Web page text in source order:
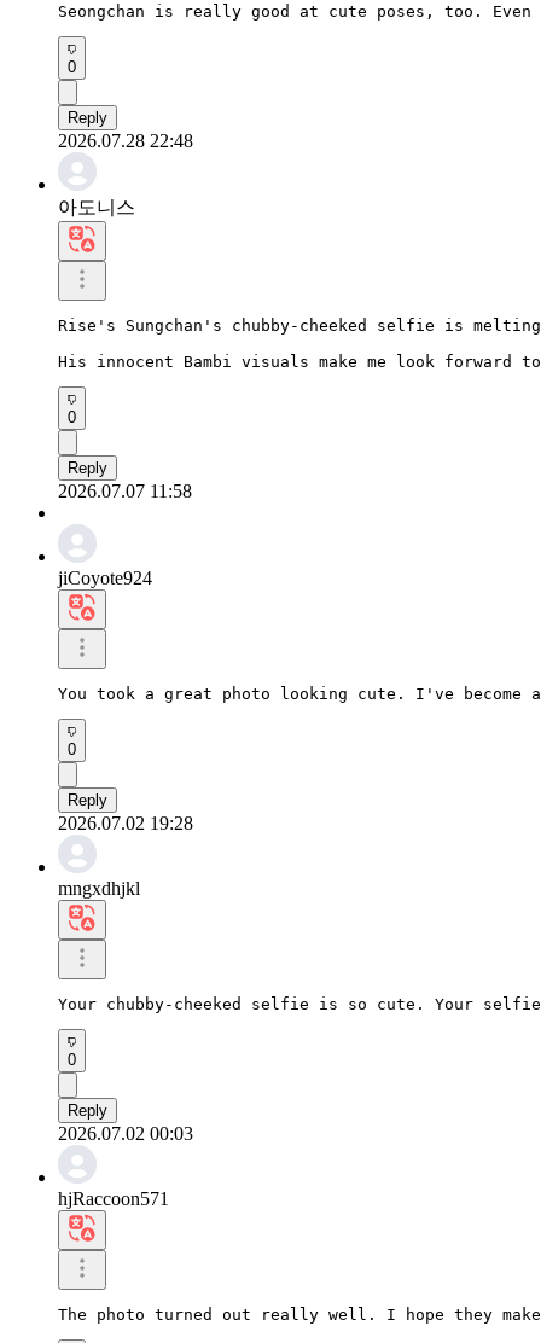
Seongchan is really good at cute poses, too.
0
Reply
2026.07.28 22:48
아도니스
Rise's Sungchan's chubby-cheeked selfie is
His innocent Bambi visuals make me look forward
0
Reply
2026.07.07 11:58
jiCoyote924
You took a great photo looking cute. I've become
0
Reply
2026.07.02 19:28
mngxdhjkl
Your chubby-cheeked selfie is so cute. Your
0
Reply
2026.07.02 00:03
hjRaccoon571
The photo turned out really well. I hope they